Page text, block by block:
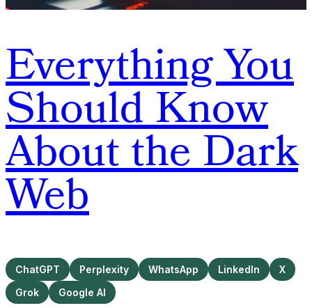
Everything You
Should Know
About the Dark
Web
ChatGPT Perplexity WhatsApp LinkedIn
X
Grok
Google AI